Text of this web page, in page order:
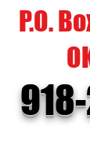
P.O.